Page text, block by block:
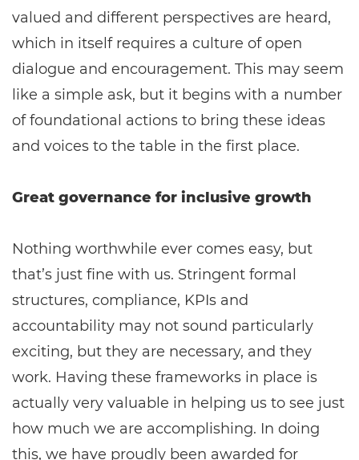
valued and different perspectives are heard,
which in itself requires a culture of open
dialogue and encouragement. This may seem
like a simple ask, but it begins with a number
of foundational actions to bring these ideas
and voices to the table in the first place.
Great governance for inclusive growth
Nothing worthwhile ever comes easy, but
that’s just fine with us. Stringent formal
structures, compliance, KPIs and
accountability may not sound particularly
exciting, but they are necessary, and they
work. Having these frameworks in place is
actually very valuable in helping us to see just
how much we are accomplishing. In doing
this, we have proudly been awarded for